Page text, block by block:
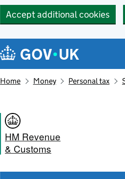
Accept additional cookies
Navigation menu
Home Money Personal tax
HM Revenue
& Customs